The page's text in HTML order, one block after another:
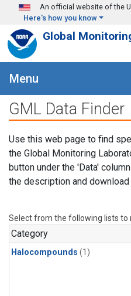
Skip to main content
An official website of the
Here's how you know
Global
Menu
GML Data Finder
Use this web page to find
the Global Monitoring
button under the 'Data'
the description and
Select from the following lists to
Category
Halocompounds (1)